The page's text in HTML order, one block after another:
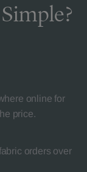
online for
price.
orders over